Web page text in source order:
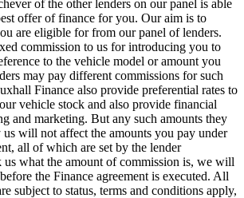
of the other lenders on our panel is able
offer of finance for you. Our aim is to
are eligible for from our panel of lenders.
commission to us for introducing you to
to the vehicle model or amount you
may pay different commissions for such
Finance also provide preferential rates to
vehicle stock and also provide financial
and marketing. But any such amounts they
us will not affect the amounts you pay under
all of which are set by the lender
us what the amount of commission is, we will
the Finance agreement is executed. All
subject to status, terms and conditions apply,